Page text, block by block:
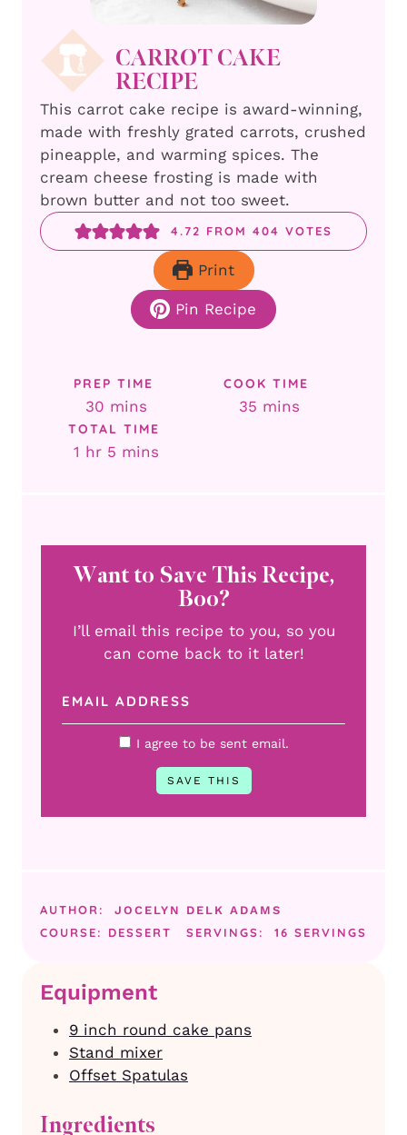
CARROT CAKE
RECIPE
This carrot cake recipe is award-winning,
made with freshly grated carrots, crushed
pineapple, and warming spices. The
cream cheese frosting is made with
brown butter and not too sweet.
4.72 FROM 404 VOTES
Print
Pin Recipe
PREP TIME
30 minutes
mins
COOK TIME
35minutes
mins
TOTAL TIME
1 hour
hr 5 minutes
mins
Want to Save This Recipe,
Boo?
I’ll email this recipe to you, so you
can come back to it later!
I agree to be sent email.
AUTHOR: JOCELYN DELK ADAMS
COURSE: DESSERT SERVINGS: 16 SERVINGS
Equipment
9 inch round cake pans
Stand mixer
Offset Spatulas
Ingredients